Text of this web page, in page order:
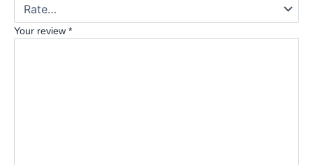
Your review *